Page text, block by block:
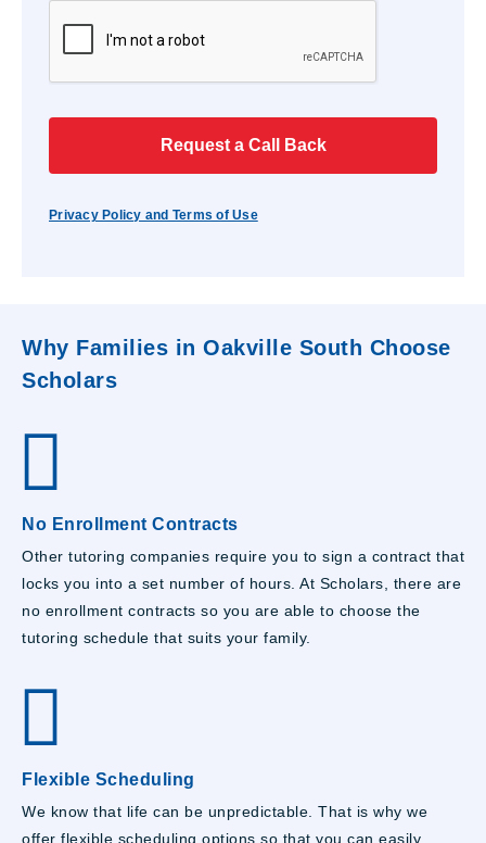
Request a Call Back
Privacy Policy and Terms of Use
Why Families in Oakville South Choose
Scholars
No Enrollment Contracts
Other tutoring companies require you to sign a contract that
locks you into a set number of hours. At Scholars, there are
no enrollment contracts so you are able to choose the
tutoring schedule that suits your family.
Flexible Scheduling
We know that life can be unpredictable. That is why we
offer flexible scheduling options so that you can easily